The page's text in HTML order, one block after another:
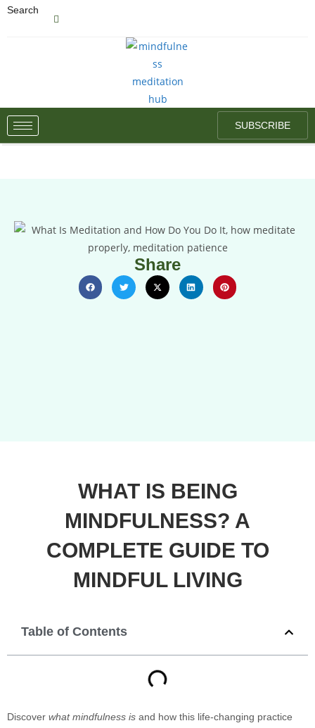
Search
SUBSCRIBE
Share
WHAT IS BEING
MINDFULNESS? A
COMPLETE GUIDE TO
MINDFUL LIVING
Table of Contents
Discover what mindfulness is and how this life-changing practice